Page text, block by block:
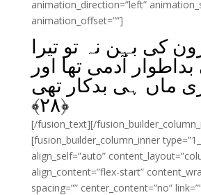
animation_direction=”left”
animation_offset=””]
کی بہن نہ تو تیرا
آدمی تھا اور
ماں ہی بدکار تھی
﴿۲۸﴾
[/fusion_text][/
[fusion_builder_column_inner
align_self=”auto”
align_content=”flex-start”
spacing=”” center_content=”no”